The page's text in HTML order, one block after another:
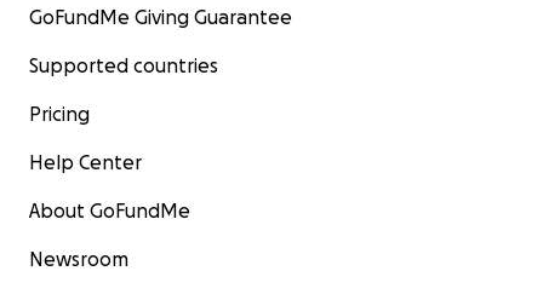
GoFundMe Giving Guarantee
Supported countries
Pricing
Help Center
About GoFundMe
Newsroom